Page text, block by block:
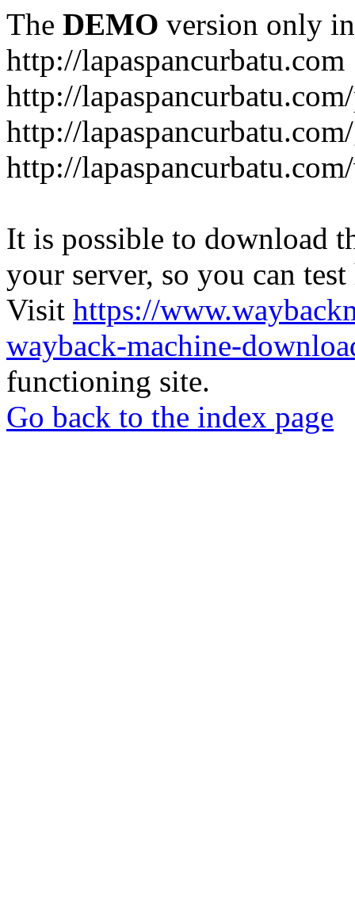
The DEMO version only
http://lapaspancurbatu.com
http://
http://
http://
It is possible to download
your server, so you can
Visit https://
wayback-machine-
functioning site.
Go back to the index page